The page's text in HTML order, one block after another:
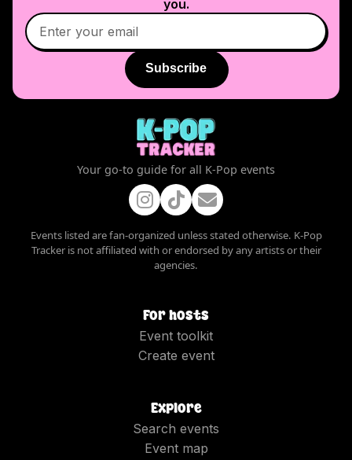
you.
Subscribe
Your go-to guide for all K-Pop events
Events listed are fan-organized unless stated otherwise. K-Pop
Tracker is not affiliated with or endorsed by any artists or their
agencies.
For hosts
Event toolkit
Create event
Explore
Search events
Event map